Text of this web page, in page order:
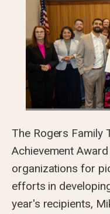
The Rogers Family
Achievement
organizations for
efforts in
year's recipients,